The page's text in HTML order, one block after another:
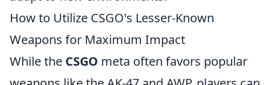
How to Utilize CSGO's Lesser-Known
Weapons for Maximum Impact
While the CSGO meta often favors popular